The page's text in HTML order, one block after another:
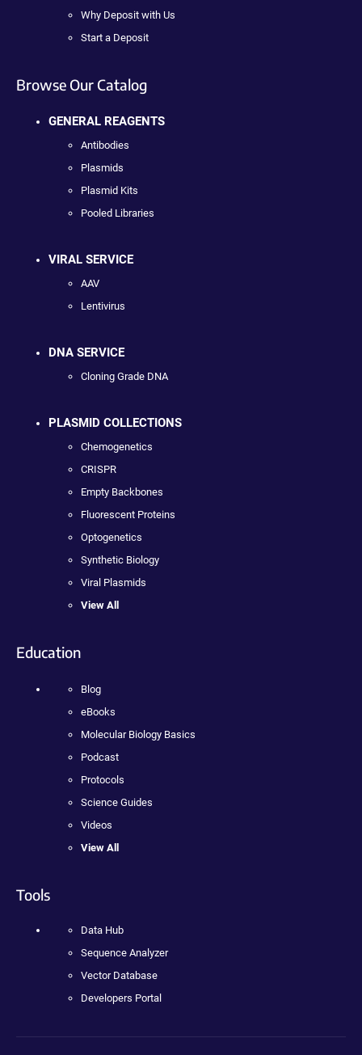
Why Deposit with Us
Start a Deposit
Browse Our Catalog
GENERAL REAGENTS
Antibodies
Plasmids
Plasmid Kits
Pooled Libraries
VIRAL SERVICE
AAV
Lentivirus
DNA SERVICE
Cloning Grade DNA
PLASMID COLLECTIONS
Chemogenetics
CRISPR
Empty Backbones
Fluorescent Proteins
Optogenetics
Synthetic Biology
Viral Plasmids
View All
Education
Blog
eBooks
Molecular Biology Basics
Podcast
Protocols
Science Guides
Videos
View All
Tools
Data Hub
Sequence Analyzer
Vector Database
Developers Portal